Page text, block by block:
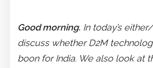
Good morning. In today’s
discuss whether D2M
boon for India. We also look at